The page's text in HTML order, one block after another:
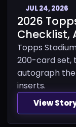
JUL 24, 2026
2026
Checklist,
Topps
200-card set,
autograph
inserts.
View